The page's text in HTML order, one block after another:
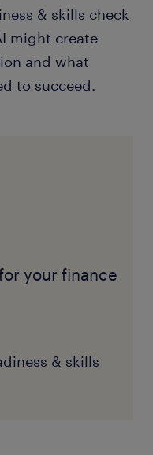
& skills check
might create
and what
to succeed.
your finance
& skills